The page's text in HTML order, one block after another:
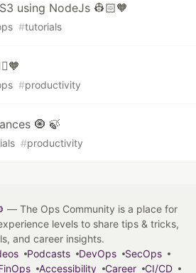
using NodeJs 👷🏻🧡
#tutorials
#productivity
🧿 🍃
#productivity
— The Ops Community is a place for
levels to share tips & tricks,
and career insights.
Podcasts DevOps
SecOps
Accessibility Career CI/CD